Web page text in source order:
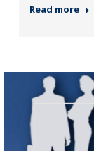
Read more